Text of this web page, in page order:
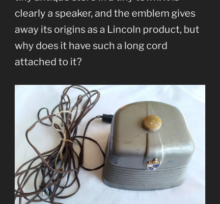
clearly a speaker, and the emblem gives
away its origins as a Lincoln product, but
why does it have such a long cord
attached to it?